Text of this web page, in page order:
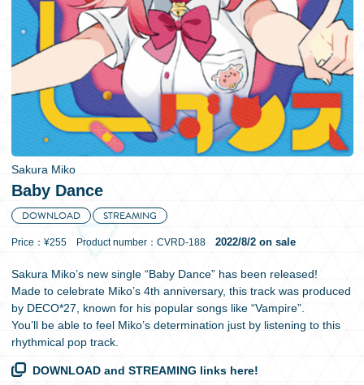
SPECIAL
日本語
Sakura Miko
Baby Dance
DOWNLOAD STREAMING
Price：¥255 Product number：CVRD-188 2022/8/2 on sale
Sakura Miko’s new single “Baby Dance” has been released!
Made to celebrate Miko’s 4th anniversary, this track was produced
by DECO*27, known for his popular songs like “Vampire”.
You’ll be able to feel Miko’s determination just by listening to this
rhythmical pop track.
DOWNLOAD and STREAMING links here!